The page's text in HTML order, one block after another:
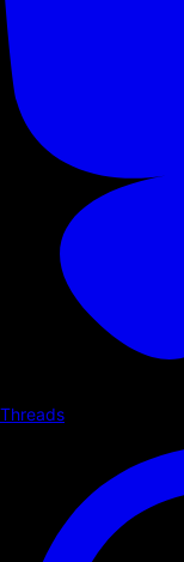
Threads